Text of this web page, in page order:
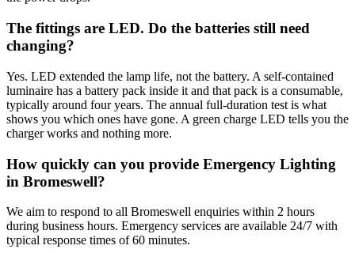
The fittings are LED. Do the batteries still need
changing?
Yes. LED extended the lamp life, not the battery. A self-contained
luminaire has a battery pack inside it and that pack is a consumable,
typically around four years. The annual full-duration test is what
shows you which ones have gone. A green charge LED tells you the
charger works and nothing more.
How quickly can you provide Emergency Lighting
in Bromeswell?
We aim to respond to all Bromeswell enquiries within 2 hours
during business hours. Emergency services are available 24/7 with
typical response times of 60 minutes.